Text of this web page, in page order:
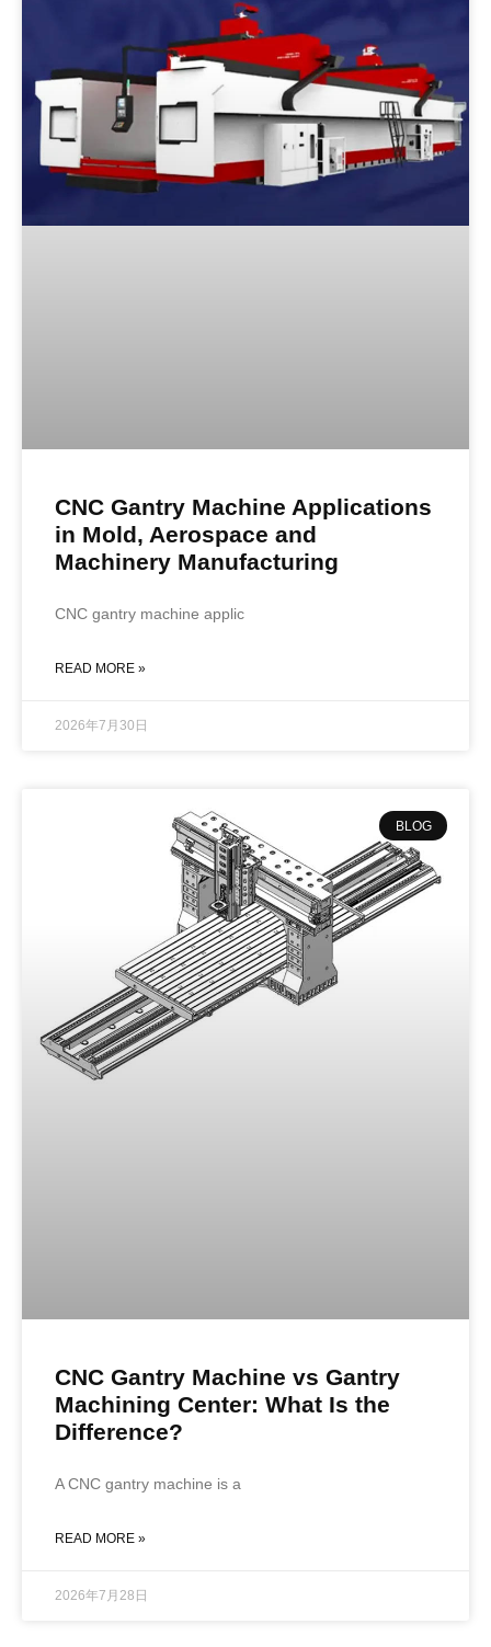
CNC Gantry Machine Applications
in Mold, Aerospace and
Machinery Manufacturing
CNC gantry machine applic
READ MORE »
2026年7月30日
BLOG
CNC Gantry Machine vs Gantry
Machining Center: What Is the
Difference?
A CNC gantry machine is a
READ MORE »
2026年7月28日